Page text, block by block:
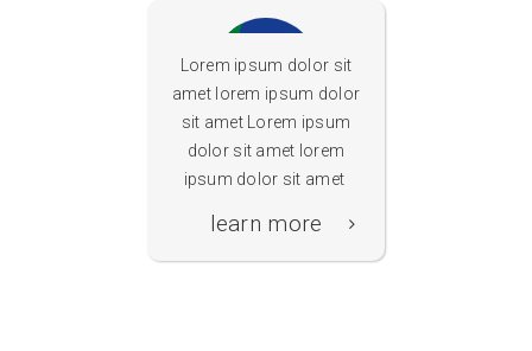
learn more
Schulrouter
Lorem ipsum dolor sit
amet lorem ipsum dolor
sit amet Lorem ipsum
dolor sit amet lorem
ipsum dolor sit amet
learn more